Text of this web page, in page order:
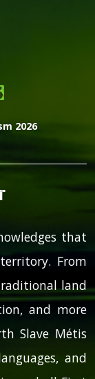
2026
that
From
land
and more
Slave Métis
and